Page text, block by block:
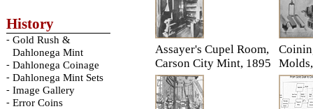
History
- Gold Rush &
Dahlonega Mint
- Dahlonega Coinage
- Dahlonega Mint Sets
- Image Gallery
- Error Coins
Assayer's Cupel Room,
Carson City Mint, 1895